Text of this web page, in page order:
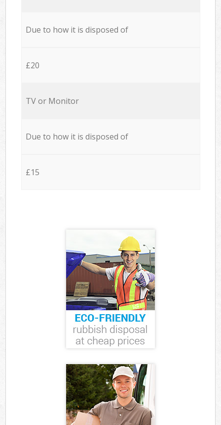
Due to how it is disposed of
£20
TV or Monitor
Due to how it is disposed of
£15